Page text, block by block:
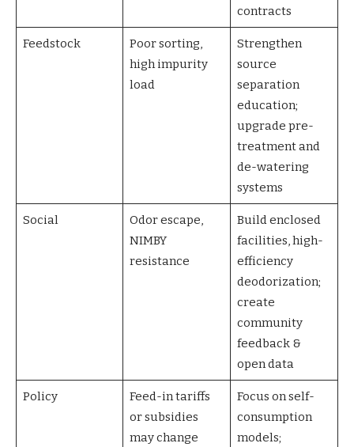
contracts
Feedstock
Poor sorting,
high impurity
load
Strengthen
source
separation
education;
upgrade pre-
treatment and
de-watering
systems
Social
Odor escape,
NIMBY
resistance
Build enclosed
facilities, high-
efficiency
deodorization;
create
community
feedback &
open data
Policy
Feed-in tariffs
or subsidies
may change
Focus on self-
consumption
models;